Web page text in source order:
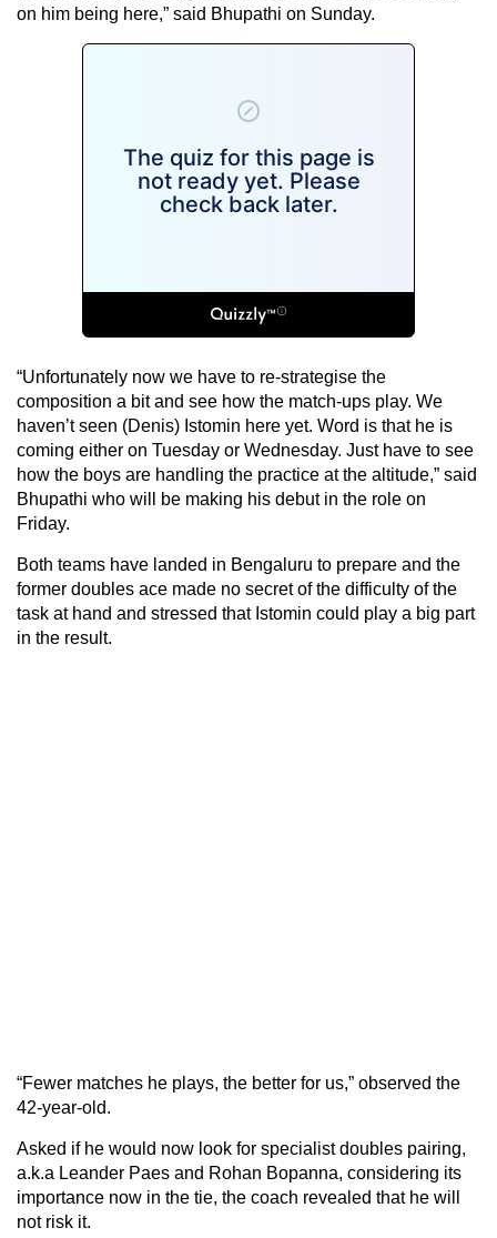
on him being here,” said Bhupathi on Sunday.
“Unfortunately now we have to re-strategise the
composition a bit and see how the match-ups play. We
haven’t seen (Denis) Istomin here yet. Word is that he is
coming either on Tuesday or Wednesday. Just have to see
how the boys are handling the practice at the altitude,” said
Bhupathi who will be making his debut in the role on
Friday.
Both teams have landed in Bengaluru to prepare and the
former doubles ace made no secret of the difficulty of the
task at hand and stressed that Istomin could play a big part
in the result.
“Fewer matches he plays, the better for us,” observed the
42-year-old.
Asked if he would now look for specialist doubles pairing,
a.k.a Leander Paes and Rohan Bopanna, considering its
importance now in the tie, the coach revealed that he will
not risk it.